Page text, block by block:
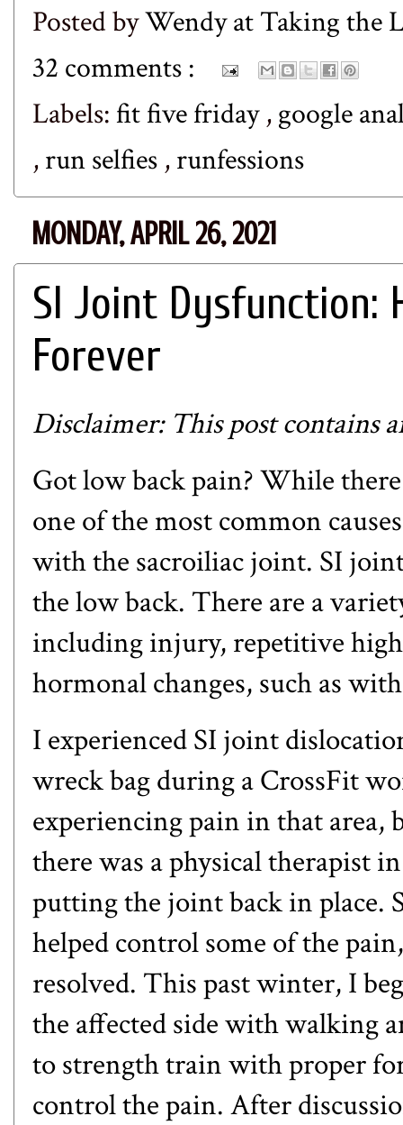
Posted byWendy at Taking the
32 comments :
Labels:fit five friday,google
,run selfies ,runfessions
MONDAY, APRIL 26, 2021
SI Joint Dysfunction:
Forever
Disclaimer: This post contains
Got low back pain? While
one of the most common
with the sacroiliac joint. SI
the low back. There are a
including injury, repetitive
hormonal changes, such as
I experienced SI joint
wreck bag during a CrossFit
experiencing pain in that area,
there was a physical therapist
putting the joint back in place.
helped control some of the
resolved. This past winter, I
the affected side with walking
to strength train with proper
control the pain. After